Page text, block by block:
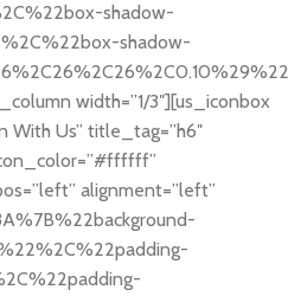
shadow-
shadow-
width=”1/3″][us_iconbox
With Us” title_tag=”h6″
alignment=”left”